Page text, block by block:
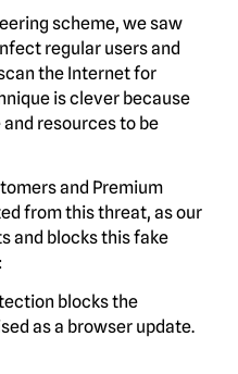
scheme, we saw
regular users and
the Internet for
is clever because
resources to be
and Premium
from this threat, as our
and blocks this fake
blocks the
as a browser update.